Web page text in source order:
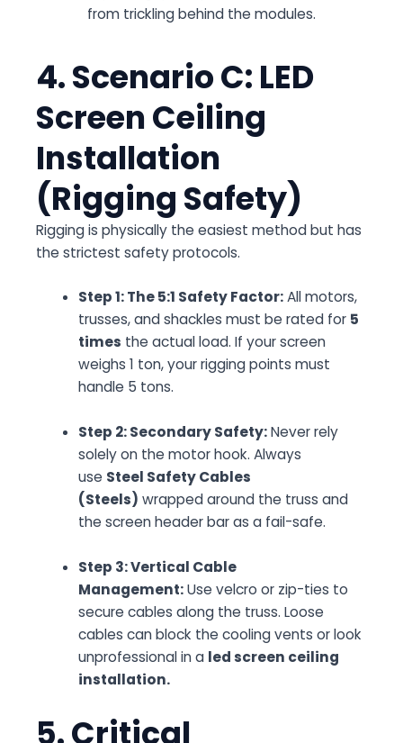
from trickling behind the modules.
4. Scenario C: LED
Screen Ceiling
Installation
(Rigging Safety)
Rigging is physically the easiest method but has
the strictest safety protocols.
Step 1: The 5:1 Safety Factor:All motors,
trusses, and shackles must be rated for 5
times the actual load. If your screen
weighs 1 ton, your rigging points must
handle 5 tons.
Step 2: Secondary Safety:Never rely
solely on the motor hook. Always
use Steel Safety Cables
(Steels) wrapped around the truss and
the screen header bar as a fail-safe.
Step 3: Vertical Cable
Management:Use velcro or zip-ties to
secure cables along the truss. Loose
cables can block the cooling vents or look
unprofessional in a led screen ceiling
installation.
5. Critical